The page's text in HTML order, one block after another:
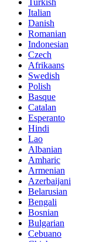
Italian
Danish
Romanian
Indonesian
Czech
Afrikaans
Swedish
Polish
Basque
Catalan
Esperanto
Hindi
Lao
Albanian
Amharic
Armenian
Azerbaijani
Belarusian
Bengali
Bosnian
Bulgarian
Cebuano